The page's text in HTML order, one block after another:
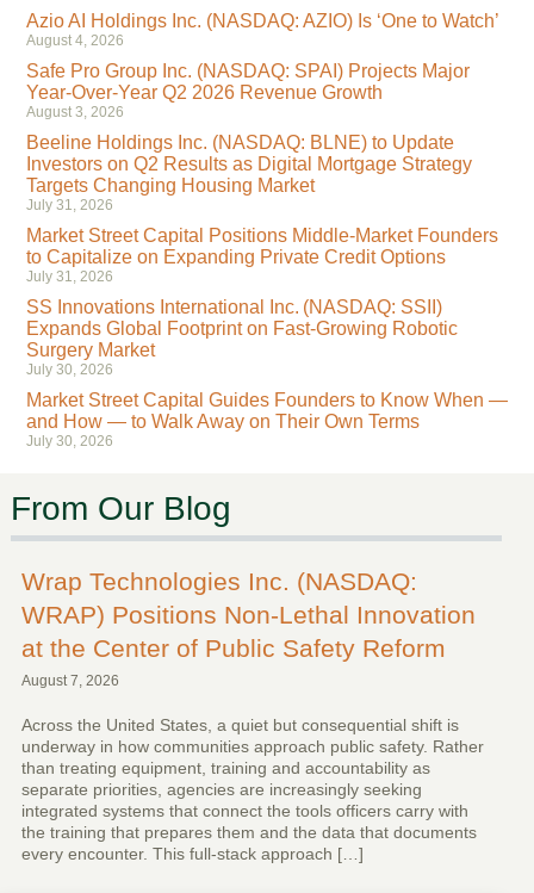
Azio AI Holdings Inc. (NASDAQ: AZIO) Is ‘One to Watch’
August 4, 2026
Safe Pro Group Inc. (NASDAQ: SPAI) Projects Major
Year-Over-Year Q2 2026 Revenue Growth
August 3, 2026
Beeline Holdings Inc. (NASDAQ: BLNE) to Update
Investors on Q2 Results as Digital Mortgage Strategy
Targets Changing Housing Market
July 31, 2026
Market Street Capital Positions Middle-Market Founders
to Capitalize on Expanding Private Credit Options
July 31, 2026
SS Innovations International Inc. (NASDAQ: SSII)
Expands Global Footprint on Fast-Growing Robotic
Surgery Market
July 30, 2026
Market Street Capital Guides Founders to Know When —
and How — to Walk Away on Their Own Terms
July 30, 2026
From Our Blog
Wrap Technologies Inc. (NASDAQ:
WRAP) Positions Non-Lethal Innovation
at the Center of Public Safety Reform
August 7, 2026
Across the United States, a quiet but consequential shift is
underway in how communities approach public safety. Rather
than treating equipment, training and accountability as
separate priorities, agencies are increasingly seeking
integrated systems that connect the tools officers carry with
the training that prepares them and the data that documents
every encounter. This full-stack approach […]